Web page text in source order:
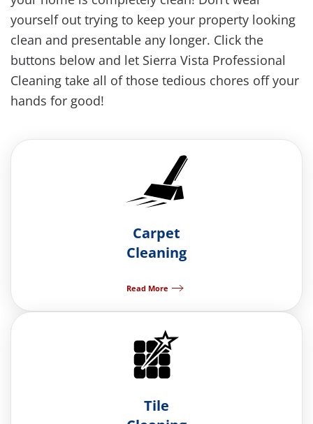
yourself out trying to keep your property looking
clean and presentable any longer. Click the
buttons below and let Sierra Vista Professional
Cleaning take all of those tedious chores off your
hands for good!
Carpet
Cleaning
Read More
Tile